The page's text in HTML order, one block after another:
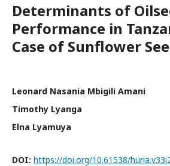
Determinants of
Performance in
Case of Sunflower
Leonard Nasania Mbigili Amani
Timothy Lyanga
Elna Lyamuya
DOI: https://doi.org/10.61538/